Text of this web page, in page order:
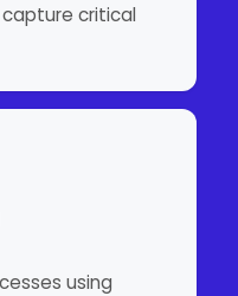
critical
using